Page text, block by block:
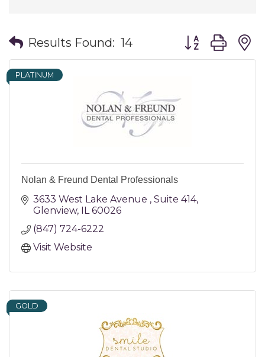
Results Found: 14 Button group
PLATINUM
Nolan & Freund Dental Professionals
3633 West Lake Avenue
Suite 414
Glenview IL 60026
(847) 724-6222
Visit Website
GOLD